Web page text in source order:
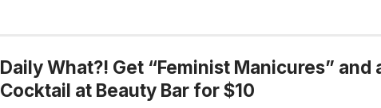
Daily What?! Get “Feminist Manicures” and
Cocktail at Beauty Bar for $10